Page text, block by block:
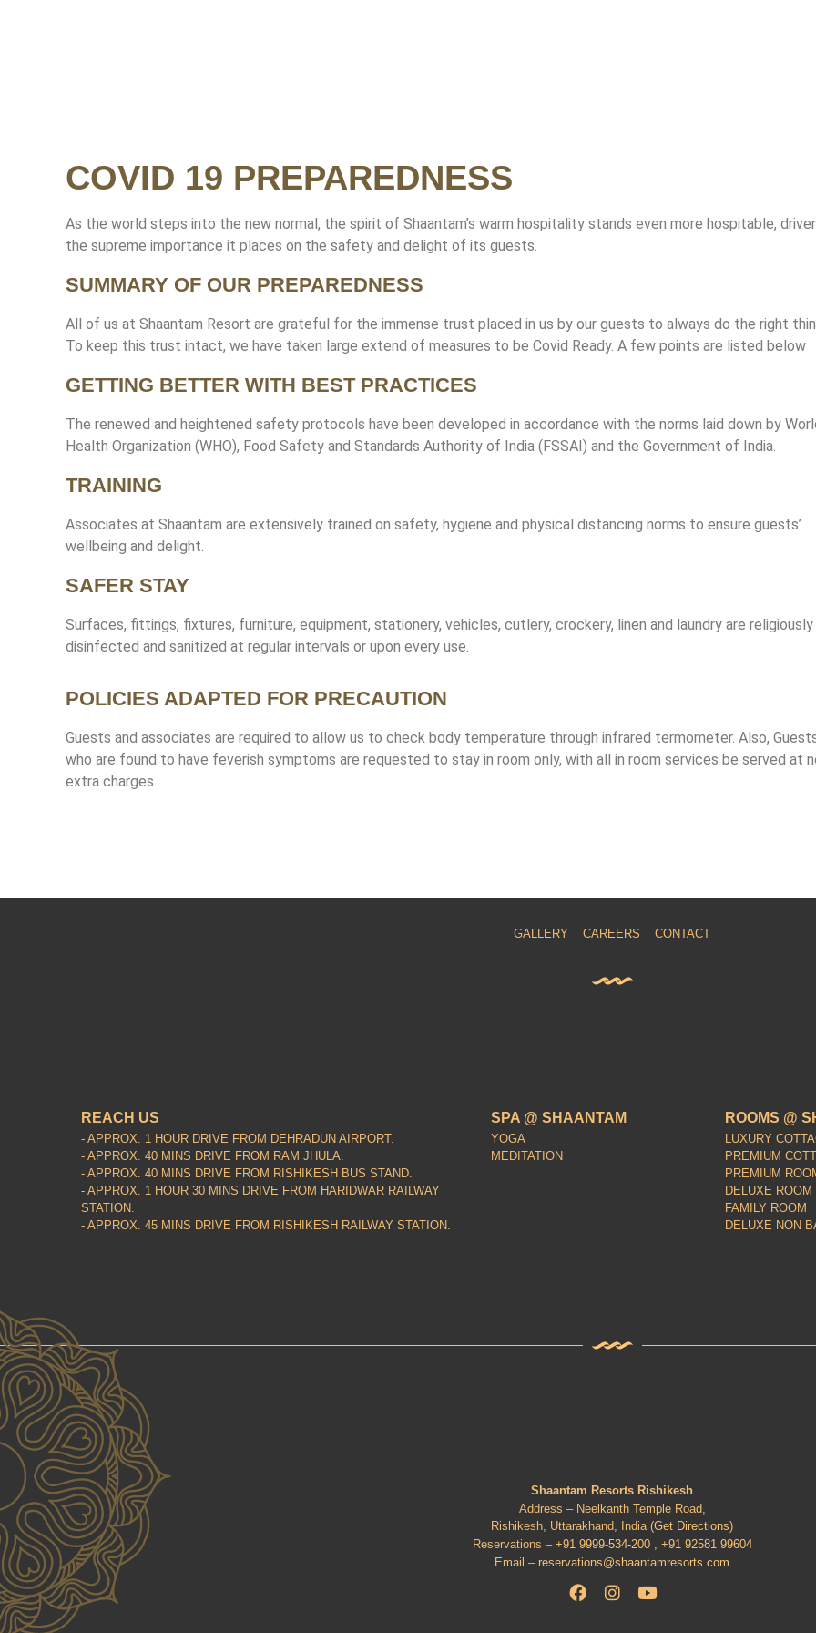
COVID 19 PREPAREDNESS
As the world steps into the new normal, the spirit of Shaantam’s warm hospitality stands even more hospitable,
the supreme importance it places on the safety and delight of its guests.
SUMMARY OF OUR PREPAREDNESS
All of us at Shaantam Resort are grateful for the immense trust placed in us by our guests to always do the right
To keep this trust intact, we have taken large extend of measures to be Covid Ready. A few points are listed below
GETTING BETTER WITH BEST PRACTICES
The renewed and heightened safety protocols have been developed in accordance with the norms laid down by
Health Organization (WHO), Food Safety and Standards Authority of India (FSSAI) and the Government of India.
TRAINING
Associates at Shaantam are extensively trained on safety, hygiene and physical distancing norms to ensure guests’
wellbeing and delight.
SAFER STAY
Surfaces, fittings, fixtures, furniture, equipment, stationery, vehicles, cutlery, crockery, linen and laundry are religiously
disinfected and sanitized at regular intervals or upon every use.
POLICIES ADAPTED FOR PRECAUTION
Guests and associates are required to allow us to check body temperature through infrared termometer. Also,
who are found to have feverish symptoms are requested to stay in room only, with all in room services be served at
extra charges.
GALLERY CAREERS CONTACT
REACH US
- APPROX. 1 HOUR DRIVE FROM DEHRADUN AIRPORT.
- APPROX. 40 MINS DRIVE FROM RAM JHULA.
- APPROX. 40 MINS DRIVE FROM RISHIKESH BUS STAND.
- APPROX. 1 HOUR 30 MINS DRIVE FROM HARIDWAR RAILWAY
STATION.
- APPROX. 45 MINS DRIVE FROM RISHIKESH RAILWAY STATION.
SPA @ SHAANTAM
YOGA
MEDITATION
ROOMS @
LUXURY
PREMIUM
PREMIUM
DELUXE ROOM
FAMILY ROOM
DELUXE NON
Shaantam Resorts Rishikesh
Address – Neelkanth Temple Road,
Rishikesh, Uttarakhand, India (Get Directions)
Reservations – +91 9999-534-200 , +91 92581 99604
Email – reservations@shaantamresorts.com